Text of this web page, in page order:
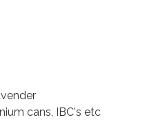
cans, IBC's etc